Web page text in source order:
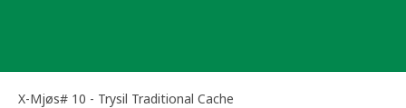
X-Mjøs# 10 - Trysil Traditional Cache